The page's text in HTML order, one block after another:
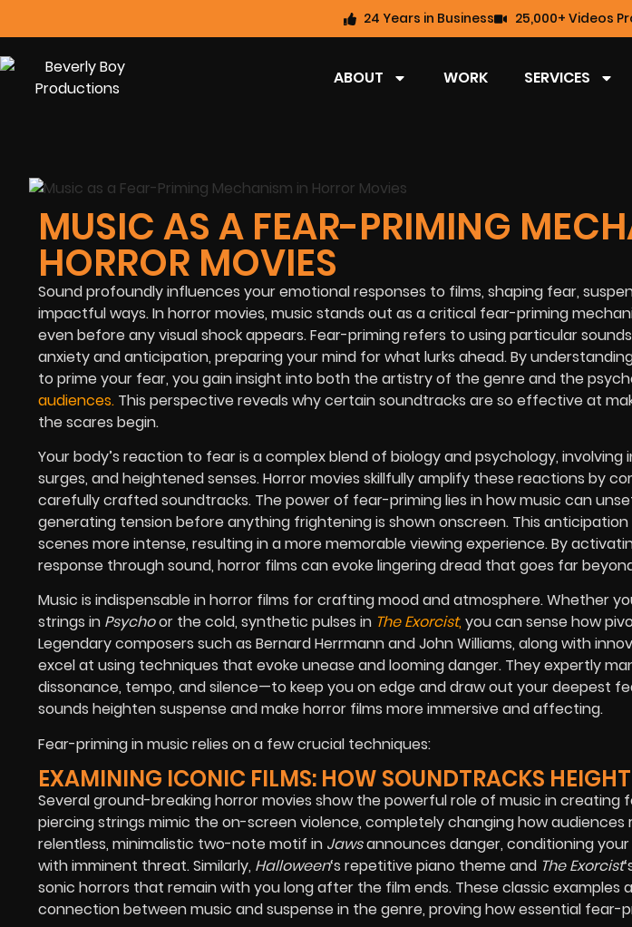
24 Years in Business 25,000+ Videos
ABOUT WORK SERVICES
MUSIC AS A FEAR-PRIMING
HORROR MOVIES
Sound profoundly influences your emotional responses to films, shaping fear,
impactful ways. In horror movies, music stands out as a critical fear-priming
even before any visual shock appears. Fear-priming refers to using particular
anxiety and anticipation, preparing your mind for what lurks ahead. By
to prime your fear, you gain insight into both the artistry of the genre and the
audiences. This perspective reveals why certain soundtracks are so effective at
the scares begin.
Your body’s reaction to fear is a complex blend of biology and psychology,
surges, and heightened senses. Horror movies skillfully amplify these reactions by
carefully crafted soundtracks. The power of fear-priming lies in how music can
generating tension before anything frightening is shown onscreen. This
scenes more intense, resulting in a more memorable viewing experience. By
response through sound, horror films can evoke lingering dread that goes far
Music is indispensable in horror films for crafting mood and atmosphere. Whether
strings in Psychoor the cold, synthetic pulses in The Exorcist,you can sense how
Legendary composers such as Bernard Herrmann and John Williams, along with
excel at using techniques that evoke unease and looming danger. They expertly
dissonance, tempo, and silence—to keep you on edge and draw out your deepest
sounds heighten suspense and make horror films more immersive and affecting.
Fear-priming in music relies on a few crucial techniques:
EXAMINING ICONIC FILMS: HOW SOUNDTRACKS
Several ground-breaking horror movies show the powerful role of music in creating
piercing strings mimic the on-screen violence, completely changing how audiences
relentless, minimalistic two-note motif in Jawsannounces danger, conditioning
with imminent threat. Similarly, Halloween‘s repetitive piano theme and The Exorcist
sonic horrors that remain with you long after the film ends. These classic examples
connection between music and suspense in the genre, proving how essential fear-